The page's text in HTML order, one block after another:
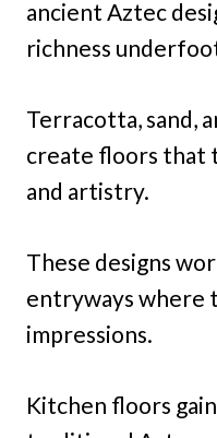
ancient Aztec
richness
Terracotta, sand,
create floors that
and artistry.
These designs
entryways where
impressions.
Kitchen floors